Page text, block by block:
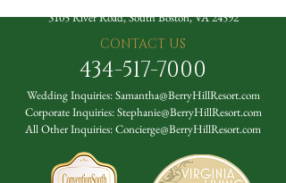
3105 River Road, South Boston, VA 24592
CONTACT US
434-517-7000
Wedding Inquiries:Samantha@BerryHillResort.com
Corporate Inquiries:Stephanie@BerryHillResort.com
All Other Inquiries:Concierge@BerryHillResort.com